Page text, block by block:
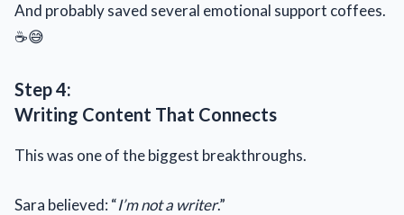
And probably saved several emotional support coffees.
☕😅
Step 4:
Writing Content That Connects
This was one of the biggest breakthroughs.
Sara believed: “I’m not a writer.”